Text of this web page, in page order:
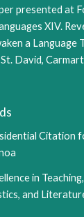
presented at
XIV.
a Language
David,
in
and